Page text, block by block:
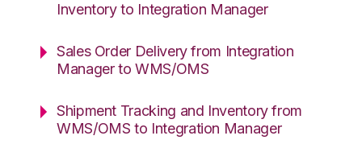
Inventory to Integration Manager
Sales Order Delivery from Integration
Manager to WMS/OMS
Shipment Tracking and Inventory from
WMS/OMS to Integration Manager